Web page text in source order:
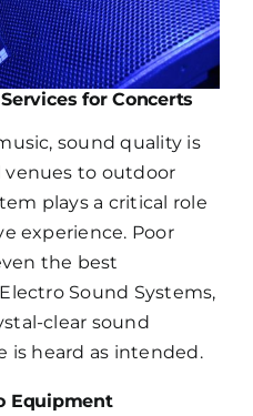
for Concerts
sound quality is
venues to outdoor
plays a critical role
experience. Poor
the best
Sound Systems,
clear sound
is heard as intended.
Equipment